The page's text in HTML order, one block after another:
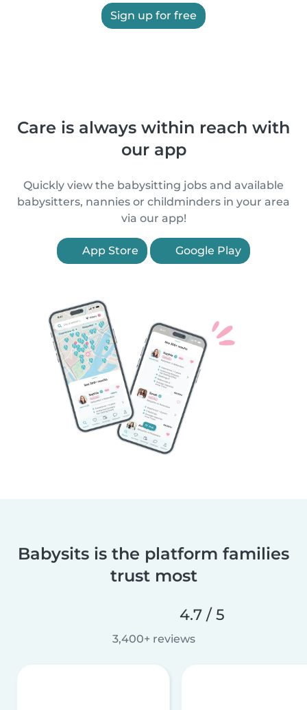
Sign up for free
Care is always within reach with
our app
Quickly view the babysitting jobs and available
babysitters, nannies or childminders in your area
via our app!
App Store Google Play
Babysits is the platform families
trust most
4.7 / 5
3,400+ reviews